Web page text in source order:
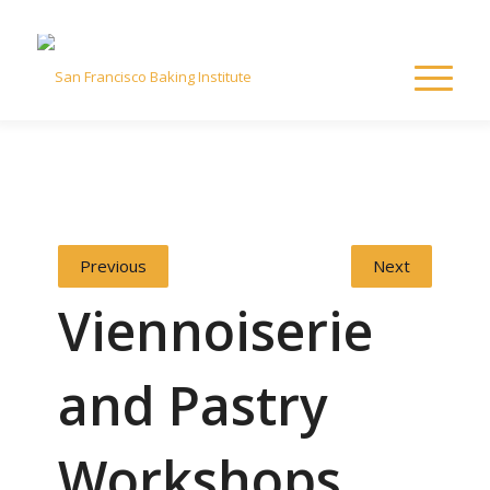
Previous Next
Viennoiserie
and Pastry